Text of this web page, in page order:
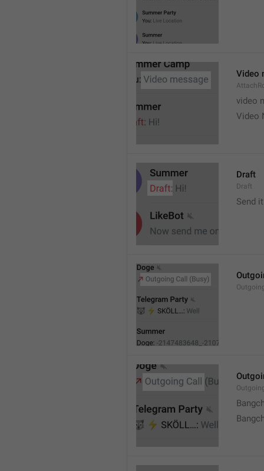
Video
video
Video
Draft
Draft
Send it